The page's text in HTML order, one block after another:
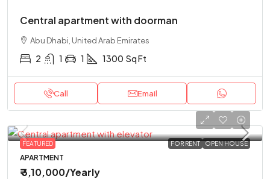
Central apartment with doorman
Abu Dhabi, United Arab Emirates
2 1 1 1300 Sq Ft
Call Email
FEATURED FOR RENT OPEN HOUSE
APARTMENT
₹ 3,10,000/Yearly